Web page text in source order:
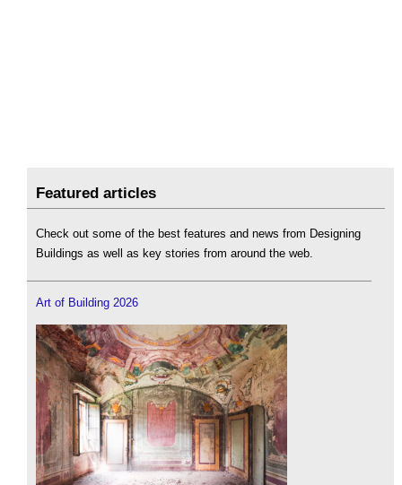
Featured articles
Check out some of the best features and news from Designing
Buildings as well as key stories from around the web.
Art of Building 2026